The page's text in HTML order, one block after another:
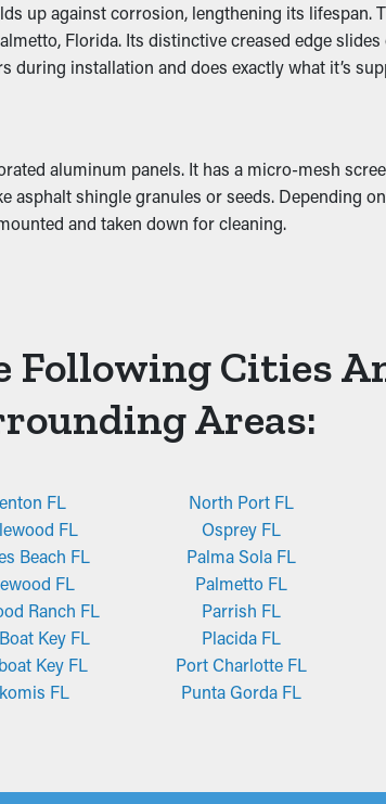
causes it to slump. This can turn into breaks
into mold proliferation, so it’s best to prevent
up against corrosion, lengthening its lifespan.
Florida. Its distinctive creased edge
installation and does exactly what it’s
aluminum panels. It has a micro-mesh
shingle granules or seeds. Depending
and taken down for cleaning.
Following Cities
Areas:
FL
FL
Beach FL
FL
Ranch FL
Key FL
Key FL
FL
North Port FL
Osprey FL
Palma Sola FL
Palmetto FL
Parrish FL
Placida FL
Port Charlotte FL
Punta Gorda FL